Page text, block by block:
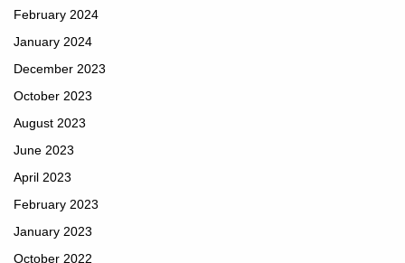
February 2024
January 2024
December 2023
October 2023
August 2023
June 2023
April 2023
February 2023
January 2023
October 2022